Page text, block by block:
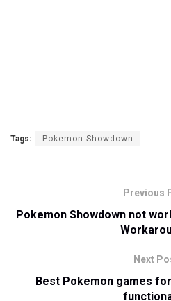
Tags: Pokemon Showdown
Previous
Pokemon Showdown not
Next
Best Pokemon games